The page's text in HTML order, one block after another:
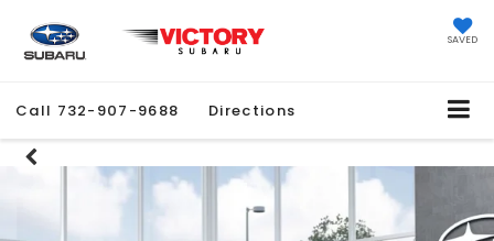
SAVED
Call 732-907-9688 Directions